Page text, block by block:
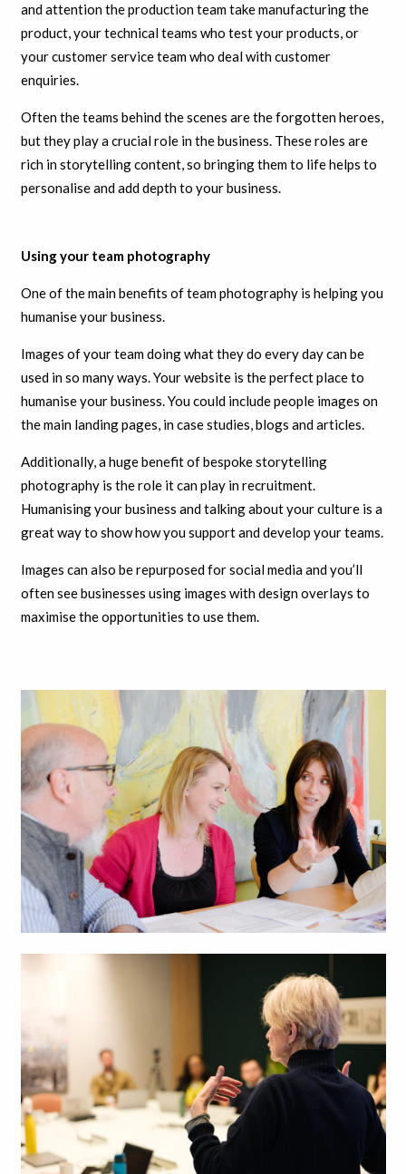
and attention the production team take manufacturing the
product, your technical teams who test your products, or
your customer service team who deal with customer
enquiries.
Often the teams behind the scenes are the forgotten heroes,
but they play a crucial role in the business. These roles are
rich in storytelling content, so bringing them to life helps to
personalise and add depth to your business.
Using your team photography
One of the main benefits of team photography is helping you
humanise your business.
Images of your team doing what they do every day can be
used in so many ways. Your website is the perfect place to
humanise your business. You could include people images on
the main landing pages, in case studies, blogs and articles.
Additionally, a huge benefit of bespoke storytelling
photography is the role it can play in recruitment.
Humanising your business and talking about your culture is a
great way to show how you support and develop your teams.
Images can also be repurposed for social media and you’ll
often see businesses using images with design overlays to
maximise the opportunities to use them.